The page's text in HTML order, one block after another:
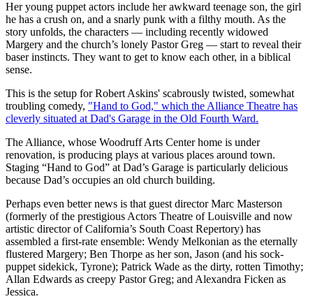
Her young puppet actors include her awkward teenage son, the girl
he has a crush on, and a snarly punk with a filthy mouth. As the
story unfolds, the characters — including recently widowed
Margery and the church’s lonely Pastor Greg — start to reveal their
baser instincts. They want to get to know each other, in a biblical
sense.
This is the setup for Robert Askins' scabrously twisted, somewhat
troubling comedy, "Hand to God," which the Alliance Theatre has
cleverly situated at Dad's Garage in the Old Fourth Ward.
The Alliance, whose Woodruff Arts Center home is under
renovation, is producing plays at various places around town.
Staging “Hand to God” at Dad’s Garage is particularly delicious
because Dad’s occupies an old church building.
Perhaps even better news is that guest director Marc Masterson
(formerly of the prestigious Actors Theatre of Louisville and now
artistic director of California’s South Coast Repertory) has
assembled a first-rate ensemble: Wendy Melkonian as the eternally
flustered Margery; Ben Thorpe as her son, Jason (and his sock-
puppet sidekick, Tyrone); Patrick Wade as the dirty, rotten Timothy;
Allan Edwards as creepy Pastor Greg; and Alexandra Ficken as
Jessica.